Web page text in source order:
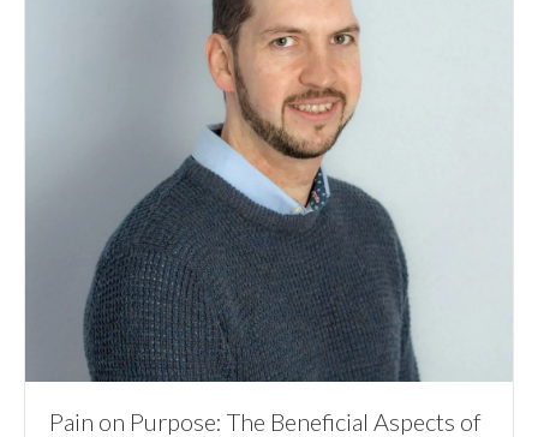
Pain on Purpose: The Beneficial Aspects of